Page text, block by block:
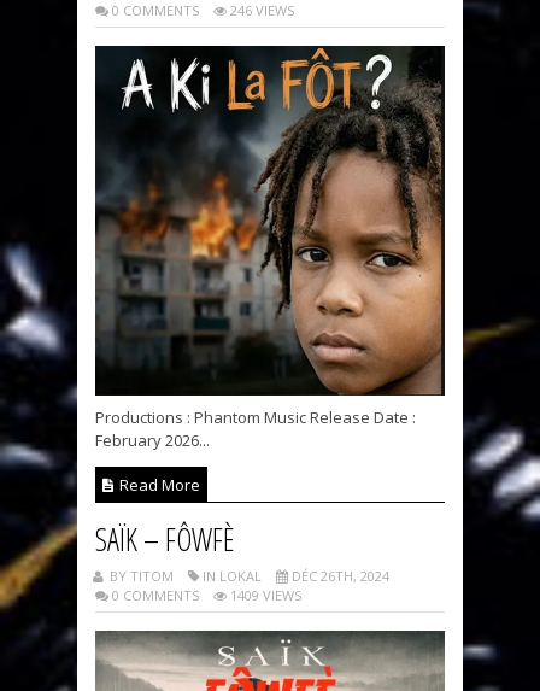
0 COMMENTS 246 VIEWS
Productions : Phantom Music Release Date :
February 2026...
Read More
SAÏK – FÔWFÈ
BY TITOM IN LOKAL
DÉC 26TH, 2024
0 COMMENTS
1409 VIEWS